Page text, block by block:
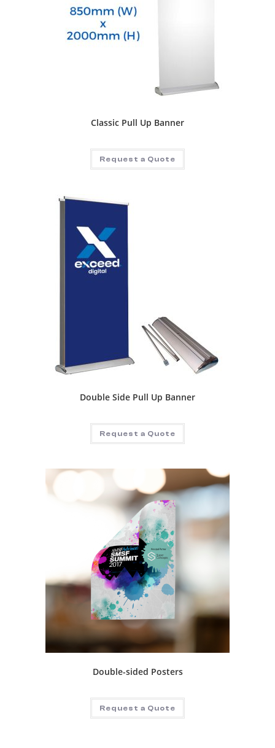
Classic Pull Up Banner
Request a Quote
Double Side Pull Up Banner
Request a Quote
Double-sided Posters
Request a Quote